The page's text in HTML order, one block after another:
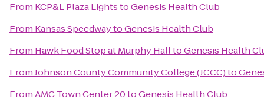
From KCP&L Plaza LightstoGenesis Health Club
From Kansas SpeedwaytoGenesis Health Club
From Hawk Food Stop at Murphy HalltoGenesis Health
FromJohnson County Community College (JCCC)to
FromAMC Town Center 20toGenesis Health Club